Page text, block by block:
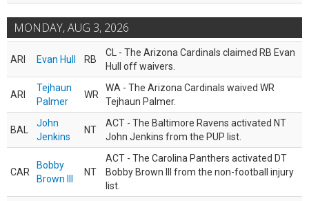
MONDAY, AUG 3, 2026
ARI Evan Hull RB
CL - The Arizona Cardinals claimed RB Evan
Hull off waivers.
ARI
Tejhaun
Palmer
WR
WA - The Arizona Cardinals waived WR
Tejhaun Palmer.
BAL
John
Jenkins
NT
ACT - The Baltimore Ravens activated NT
John Jenkins from the PUP list.
CAR
Bobby
Brown III
NT
ACT - The Carolina Panthers activated DT
Bobby Brown III from the non-football injury
list.